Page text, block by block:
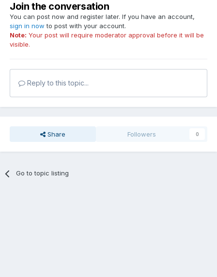
Join the conversation
You can post now and register later. If you have an account,
sign in now to post with your account.
Note: Your post will require moderator approval before it will be
visible.
Reply to this topic...
Share Followers 0
Go to topic listing